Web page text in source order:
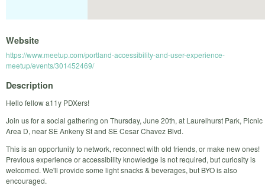
Website
https://www.meetup.com/portland-accessibility-and-user-experience-
meetup/events/301452469/
Description
Hello fellow a11y PDXers!
Join us for a social gathering on Thursday, June 20th, at Laurelhurst Park, Picnic
Area D, near SE Ankeny St and SE Cesar Chavez Blvd.
This is an opportunity to network, reconnect with old friends, or make new ones!
Previous experience or accessibility knowledge is not required, but curiosity is
welcomed. We'll provide some light snacks & beverages, but BYO is also
encouraged.